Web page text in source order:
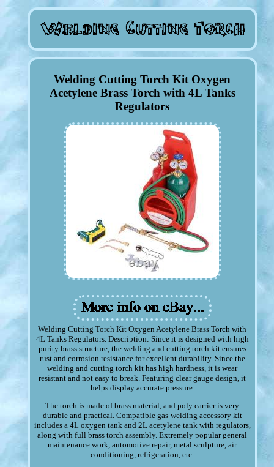
Welding Cutting Torch Kit Oxygen
Acetylene Brass Torch with 4L Tanks
Regulators
Welding Cutting Torch Kit Oxygen Acetylene Brass Torch with
4L Tanks Regulators. Description: Since it is designed with high
purity brass structure, the welding and cutting torch kit ensures
rust and corrosion resistance for excellent durability. Since the
welding and cutting torch kit has high hardness, it is wear
resistant and not easy to break. Featuring clear gauge design, it
helps display accurate pressure.
The torch is made of brass material, and poly carrier is very
durable and practical. Compatible gas-welding accessory kit
includes a 4L oxygen tank and 2L acetylene tank with regulators,
along with full brass torch assembly. Extremely popular general
maintenance work, automotive repair, metal sculpture, air
conditioning, refrigeration, etc.